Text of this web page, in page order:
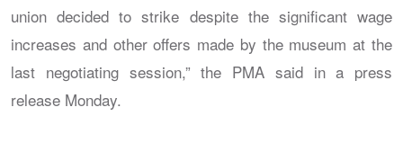
union decided to strike despite the significant wage
increases and other offers made by the museum at the
last negotiating session,” the PMA said in a press
release Monday.